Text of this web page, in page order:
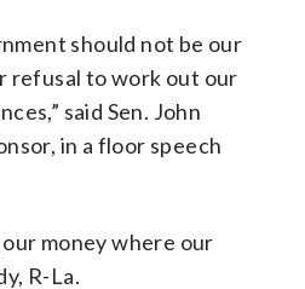
should not be our
refusal to work out our
said Sen. John
in a floor speech
money where our
R-La.